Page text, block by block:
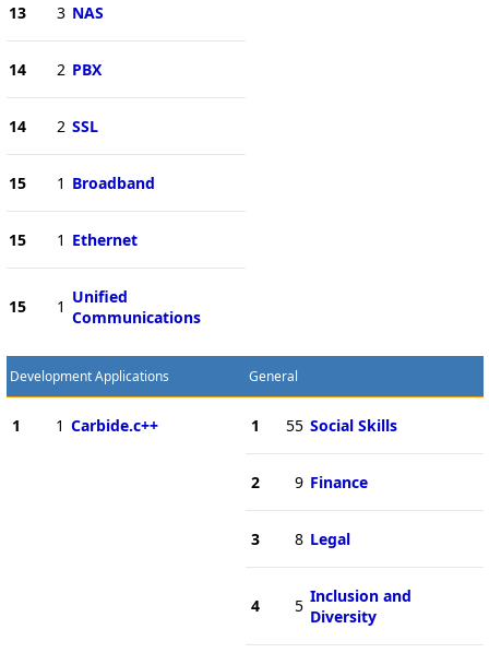
13 3 NAS
14 2 PBX
14 2 SSL
15 1 Broadband
15 1 Ethernet
15 1 Unified
Communications
Development Applications
1 1 Carbide.c++
General
1 55 Social Skills
2 9 Finance
3 8 Legal
4 5 Inclusion and
Diversity